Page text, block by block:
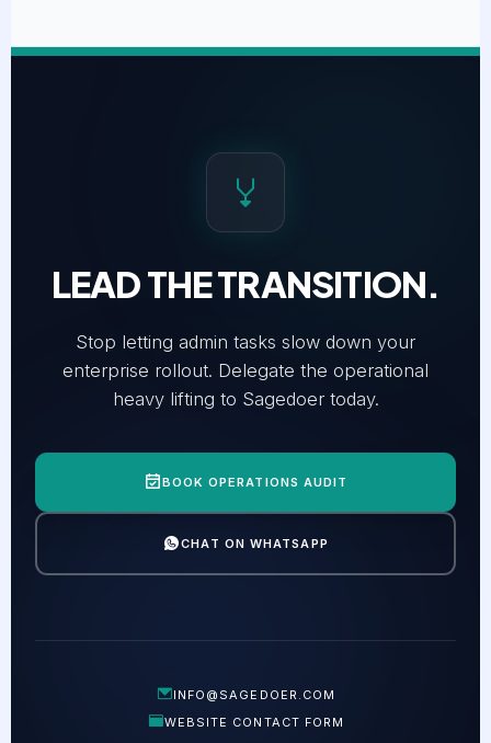
LEAD THE TRANSITION.
Stop letting admin tasks slow down your
enterprise rollout. Delegate the operational
heavy lifting to Sagedoer today.
BOOK OPERATIONS AUDIT
CHAT ON WHATSAPP
INFO@SAGEDOER.COM
WEBSITE CONTACT FORM